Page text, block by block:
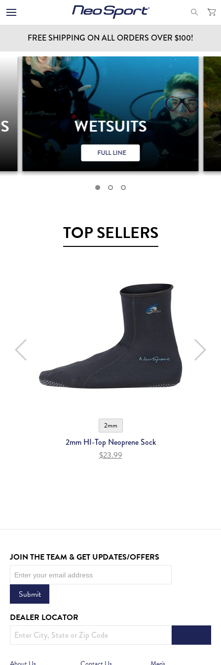
FREE SHIPPING ON ALL ORDERS OVER $100!
WETSUITS
FULL LINE
TOP SELLERS
2mm
2mm HI-Top Neoprene Sock
$23.99
JOIN THE TEAM & GET UPDATES/OFFERS
Newsletter
Submit
DEALER LOCATOR